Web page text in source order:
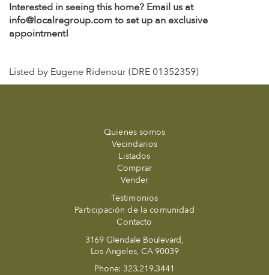
Interested in seeing this home? Email us at
info@localregroup.com to set up an exclusive
appointment!
Listed by Eugene Ridenour (DRE 01352359)
Quienes somos
Vecindarios
Listados
Comprar
Vender
Testimonios
Participación de la comunidad
Contacto
3169 Glendale Boulevard,
Los Angeles, CA 90039
Phone: 323.219.3441